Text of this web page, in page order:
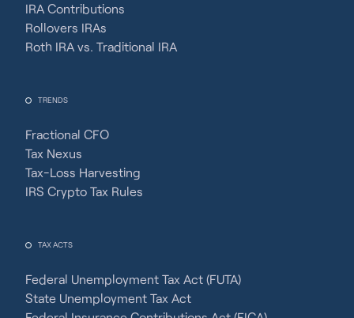
IRA Contributions
Rollovers IRAs
Roth IRA vs. Traditional IRA
TRENDS
Fractional CFO
Tax Nexus
Tax-Loss Harvesting
IRS Crypto Tax Rules
TAX ACTS
Federal Unemployment Tax Act (FUTA)
State Unemployment Tax Act